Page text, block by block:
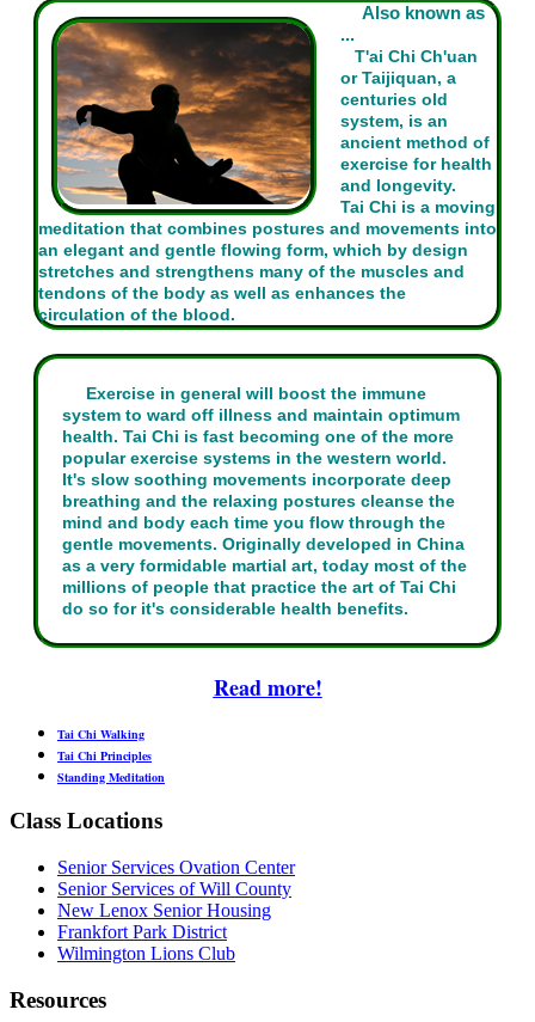
Also known as
...
T'ai Chi Ch'uan
or Taijiquan, a
centuries old
system, is an
ancient method of
exercise for health
and longevity.
Tai Chi is a moving
meditation that combines postures and movements into
an elegant and gentle flowing form, which by design
stretches and strengthens many of the muscles and
tendons of the body as well as enhances the
circulation of the blood.
Exercise in general will boost the immune
system to ward off illness and maintain optimum
health. Tai Chi is fast becoming one of the more
popular exercise systems in the western world.
It's slow soothing movements incorporate deep
breathing and the relaxing postures cleanse the
mind and body each time you flow through the
gentle movements. Originally developed in China
as a very formidable martial art, today most of the
millions of people that practice the art of Tai Chi
do so for it's considerable health benefits.
Read more!
Tai Chi Walking
Tai Chi Principles
Standing Meditation
Class Locations
Senior Services Ovation Center
Senior Services of Will County
New Lenox Senior Housing
Frankfort Park District
Wilmington Lions Club
Resources